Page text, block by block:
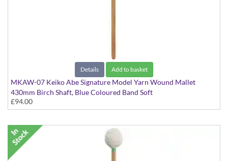
Details Add to basket
MKAW-07 Keiko Abe Signature Model Yarn Wound Mallet
430mm Birch Shaft, Blue Coloured Band Soft
£94.00